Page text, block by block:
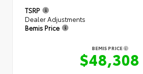
TSRP
Dealer Adjustments
Bemis Price
BEMIS PRICE
$48,308